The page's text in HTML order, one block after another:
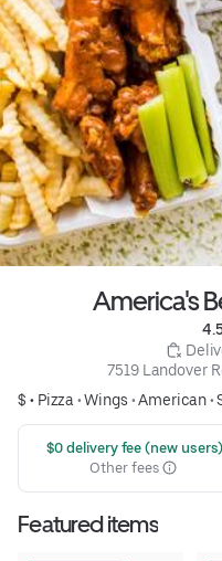
America's
7519 Landover
$ • Pizza •Wings •American•
$0 delivery fee (new users)
Other fees
Featured items